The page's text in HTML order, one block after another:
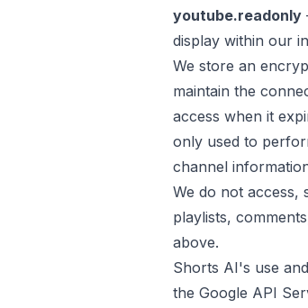
youtube.readonly
display within our
We store an
maintain the
access when it
only used to
channel
We do not access,
playlists,
above.
Shorts AI's use
the Google API